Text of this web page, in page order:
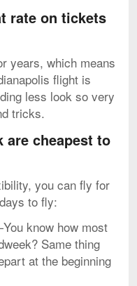
rate on tickets
years, which means
flight is
less look so very
tricks.
are cheapest to
you can fly for
to fly:
know how most
Same thing
at the beginning